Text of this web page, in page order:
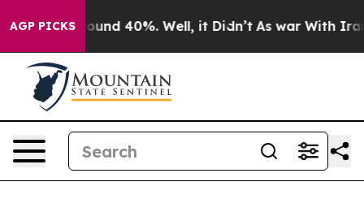
AGP PICKS
Floor Around 40%. Well, it Didn’t As war With Iran